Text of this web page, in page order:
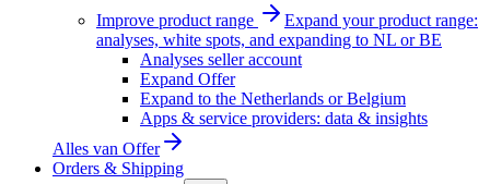
Improve product range
Expand your product range:
analyses, white spots, and expanding to NL or BE
Analyses seller account
Expand Offer
Expand to the Netherlands or Belgium
Apps & service providers: data & insights
Alles van Offer
Orders & Shipping